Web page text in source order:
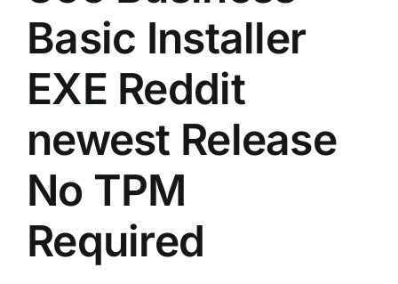
Basic Installer
EXE Reddit
newest Release
No TPM
Required